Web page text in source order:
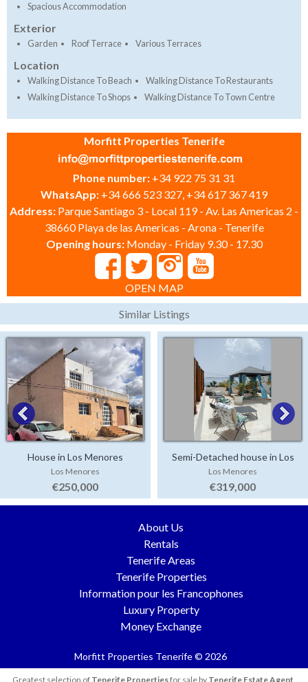
Spacious Accommodation
Exterior
Garden Roof Terrace Various Terraces
Location
Walking Distance To Beach
Walking Distance To Restaurants
Walking Distance To Shops
Walking Distance To Town Centre
Morfitt Properties Tenerife
Phone number: +34 922 75 31 31
WhatsApp: +34 666 523 327, +34 617 367 419
Address: Parque Santiago 3 - Local 119 - Av. Las Americas 2 -
38660 Playa de las Americas - Arona - Tenerife
Opening hours: Monday - Friday 9.30 - 17.30
OPEN MAP
Similar Listings
House in Los Menores
Los Menores
€250,000
Semi-Detached house in Los
Menores
Los Menores
€319,000
About Us
Rentals
Tenerife Areas
Tenerife Properties
Information pour les Francophones
Luxury Property
Money Exchange
Morfitt Properties Tenerife © 2026
Greatest selection of Tenerife Propertiesfor sale by Tenerife Estate Agent